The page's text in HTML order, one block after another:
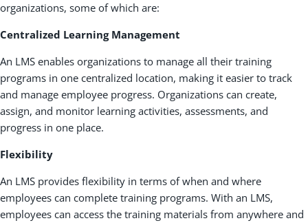
organizations, some of which are:
Centralized Learning Management
An LMS enables organizations to manage all their training
programs in one centralized location, making it easier to track
and manage employee progress. Organizations can create,
assign, and monitor learning activities, assessments, and
progress in one place.
Flexibility
An LMS provides flexibility in terms of when and where
employees can complete training programs. With an LMS,
employees can access the training materials from anywhere and